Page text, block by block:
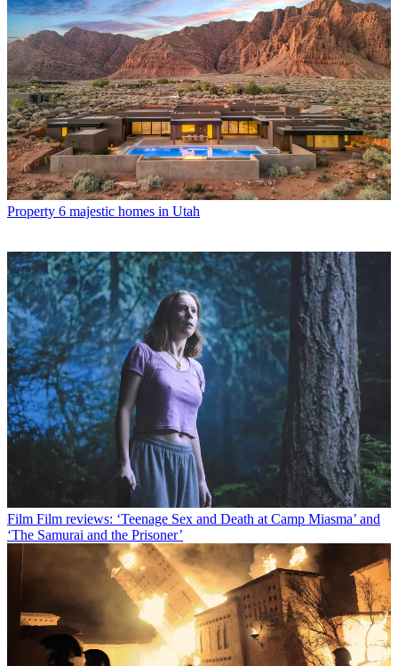
Property 6 majestic homes in Utah
Film Film reviews: ‘Teenage Sex and Death at Camp Miasma’ and
‘The Samurai and the Prisoner’